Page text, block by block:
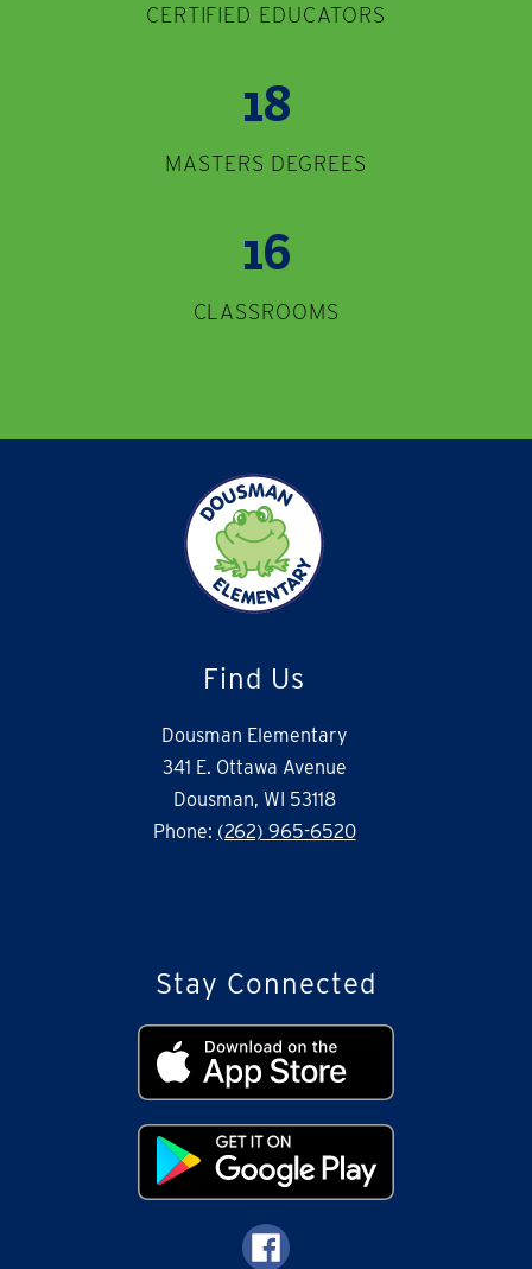
CERTIFIED EDUCATORS
18
MASTERS DEGREES
16
CLASSROOMS
Find Us
Dousman Elementary
341 E. Ottawa Avenue
Dousman, WI 53118
Phone: (262) 965-6520
Stay Connected